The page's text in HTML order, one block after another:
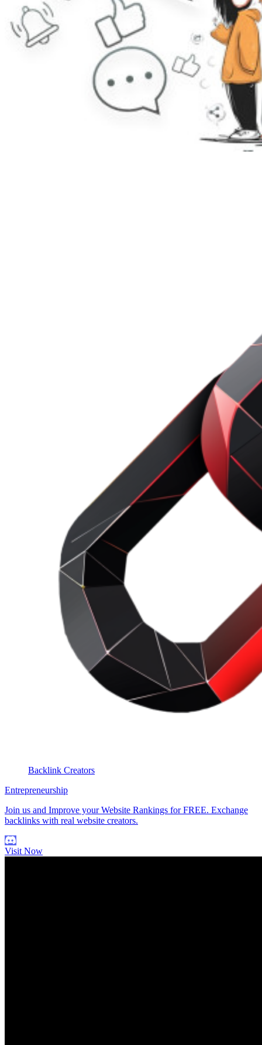
Backlink Creators
Entrepreneurship
Join us and Improve your Website Rankings for FREE. Exchange
backlinks with real website creators.
Visit Now